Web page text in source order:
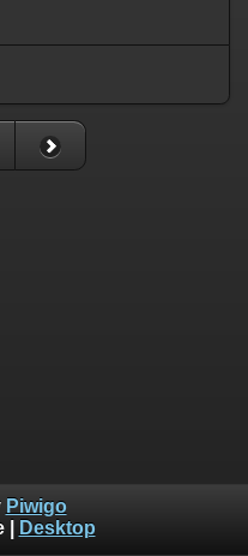
Piwigo
| Desktop